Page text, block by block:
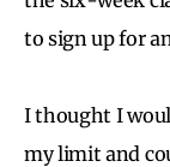
to sign up for
I thought I
my limit and